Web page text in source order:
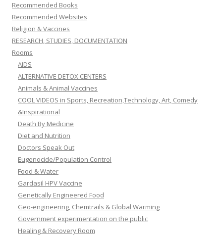
Recommended Books
Recommended Websites
Religion & Vaccines
RESEARCH, STUDIES, DOCUMENTATION
Rooms
AIDS
ALTERNATIVE DETOX CENTERS
Animals & Animal Vaccines
COOL VIDEOS in Sports, Recreation,Technology, Art, Comedy
&Inspirational
Death By Medicine
Diet and Nutrition
Doctors Speak Out
Eugenocide/Population Control
Food & Water
Gardasil HPV Vaccine
Genetically Engineered Food
Geo-engineering, Chemtrails & Global Warming
Government experimentation on the public
Healing & Recovery Room